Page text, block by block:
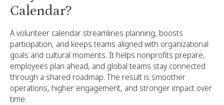
Calendar?
A volunteer calendar streamlines planning, boosts
participation, and keeps teams aligned with organizational
goals and cultural moments. It helps nonprofits prepare,
employees plan ahead, and global teams stay connected
through a shared roadmap. The result is smoother
operations, higher engagement, and stronger impact over
time.